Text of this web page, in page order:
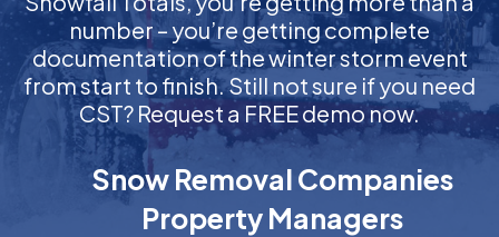
number – you’re getting complete
documentation of the winter storm event
from start to finish. Still not sure if you need
CST? Request a FREE demo now.
Snow Removal Companies
Property Managers